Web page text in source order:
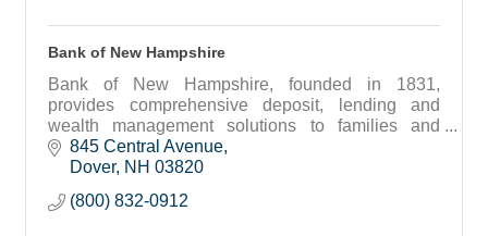
Bank of New Hampshire
Bank of New Hampshire, founded in 1831,
provides comprehensive deposit, lending and
wealth management solutions to families and
businesses throughout New Hampshire and
southern Maine.
845 Central Avenue
Dover NH 03820
(800) 832-0912